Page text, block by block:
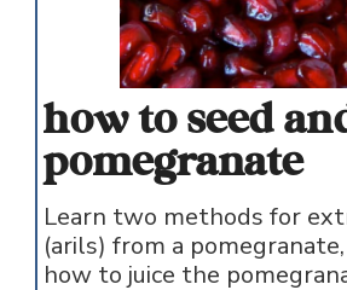
how to seed
pomegranate
Learn two methods for
(arils) from a
how to juice the